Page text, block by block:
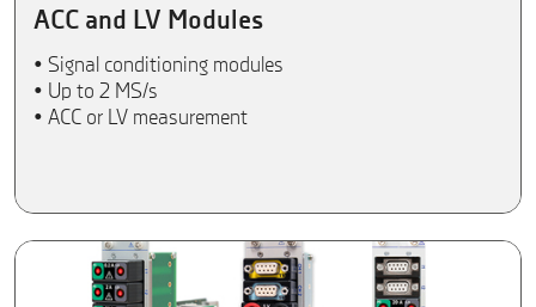
ACC and LV Modules
• Signal conditioning modules
• Up to 2 MS/s
• ACC or LV measurement